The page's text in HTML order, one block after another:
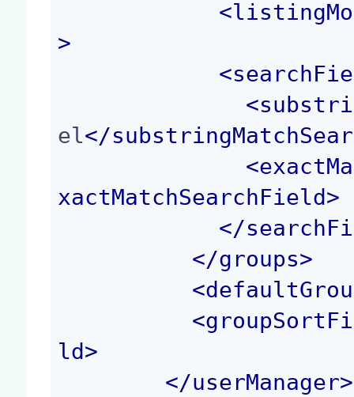
<
>
<
<
el</
<
xactMatchSearchField>
</
</groups>
<
<
ld>
</userManager>